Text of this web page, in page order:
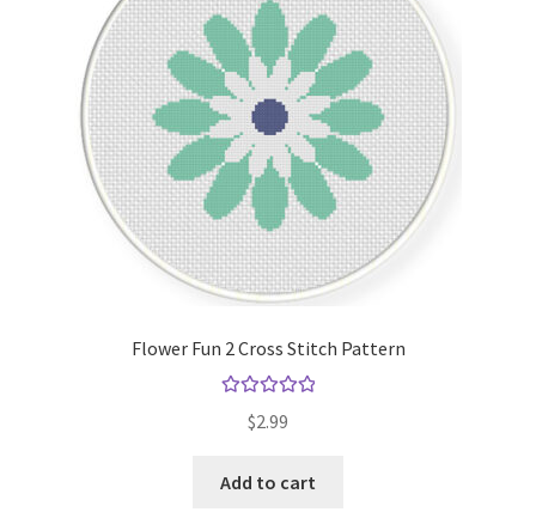
Flower Fun 2 Cross Stitch Pattern
out of 5
$2.99
Add to cart